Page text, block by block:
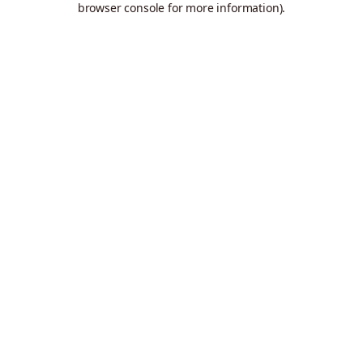
browser console for more information).